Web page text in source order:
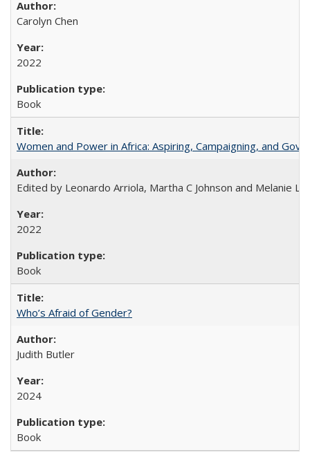
Carolyn Chen
2022
Book
Women and Power in Africa: Aspiring, Campaigning, and
Edited by Leonardo Arriola, Martha C Johnson and Melanie L
2022
Book
Who’s Afraid of Gender?
Judith Butler
2024
Book